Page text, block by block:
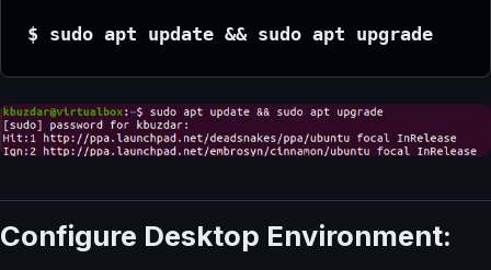
$ sudo apt update && sudo apt upgrade
Configure Desktop Environment: